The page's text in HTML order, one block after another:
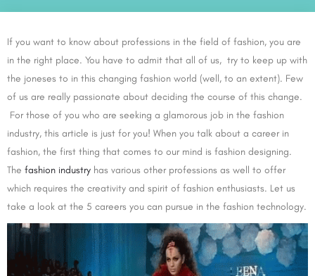
If you want to know about professions in the field of fashion, you are
in the right place. You have to admit that all of us, try to keep up with
the joneses to in this changing fashion world (well, to an extent). Few
of us are really passionate about deciding the course of this change.
For those of you who are seeking a glamorous job in the fashion
industry, this article is just for you! When you talk about a career in
fashion, the first thing that comes to our mind is fashion designing.
The fashion industry has various other professions as well to offer
which requires the creativity and spirit of fashion enthusiasts. Let us
take a look at the 5 careers you can pursue in the fashion technology.